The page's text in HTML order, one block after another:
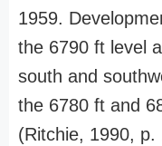
1959.
the 6790 ft level
south and
the 6780 ft and
(Ritchie, 1990, p.